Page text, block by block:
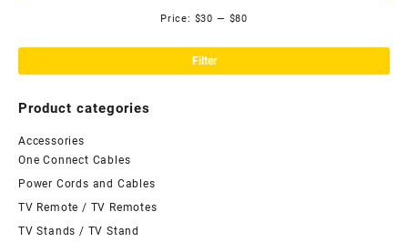
Filter
Price: $30 — $80
Product categories
Accessories
One Connect Cables
Power Cords and Cables
TV Remote / TV Remotes
TV Stands / TV Stand